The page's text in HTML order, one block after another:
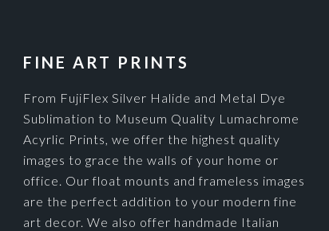
FINE ART PRINTS
From FujiFlex Silver Halide and Metal Dye
Sublimation to Museum Quality Lumachrome
Acyrlic Prints, we offer the highest quality
images to grace the walls of your home or
office. Our float mounts and frameless images
are the perfect addition to your modern fine
art decor. We also offer handmade Italian